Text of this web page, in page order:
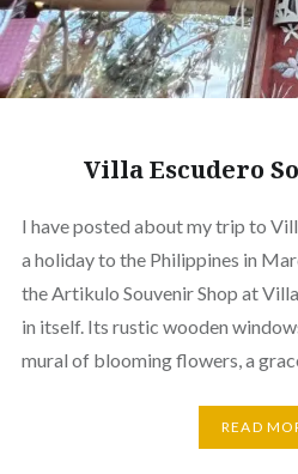
Villa Escudero
I have posted about my trip to
a holiday to the Philippines in
the Artikulo Souvenir Shop at
in itself. Its rustic wooden
mural of blooming flowers, a
READ